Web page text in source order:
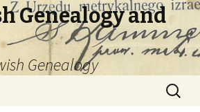
Genealogy and
Genealogy
Search
for: